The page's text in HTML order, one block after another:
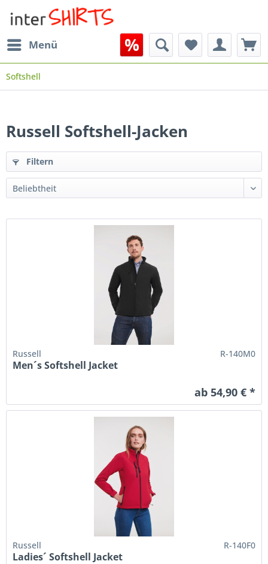
Menü
Softshell
Russell Softshell-Jacken
Filtern
Russell R-140M0
Men´s Softshell Jacket
ab 54,90 € *
Russell R-140F0
Ladies´ Softshell Jacket